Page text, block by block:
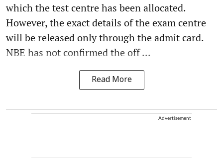
which the test centre has been allocated.
However, the exact details of the exam centre
will be released only through the admit card.
NBE has not confirmed the off ...
Read More
Advertisement